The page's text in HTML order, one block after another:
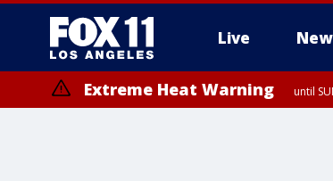
Live
Extreme Heat Warning until